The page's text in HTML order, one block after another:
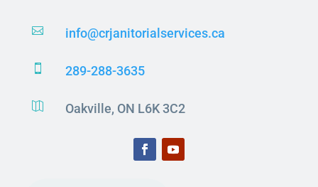
 info@crjanitorialservices.ca
 289-288-3635
 Oakville, ON L6K 3C2